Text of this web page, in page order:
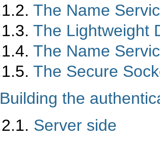
The Name
The Lightweight
The Name
The Secure
Building the
Server side